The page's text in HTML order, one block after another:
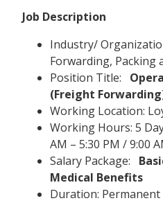
Job Description
Industry/
Forwarding, Packing
Position Title:
(Freight
Working Location:
Working Hours: 5
AM – 5:30 PM / 9:00
Salary Package:
Medical Benefits
Duration: Permanent